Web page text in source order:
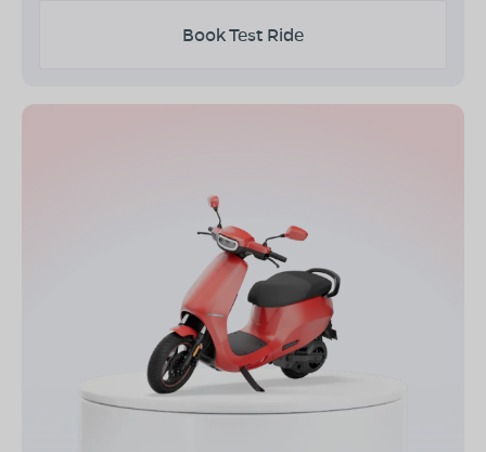
Book Test Ride